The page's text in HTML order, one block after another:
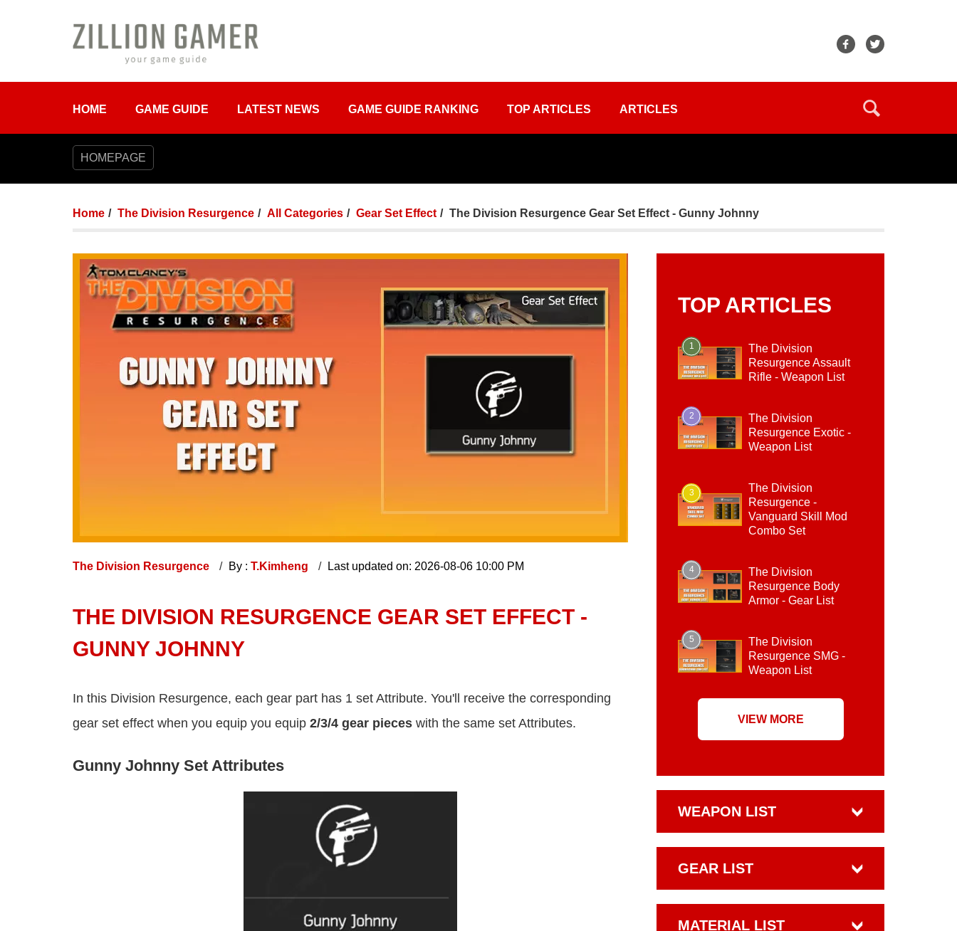
HOME GAME GUIDE LATEST NEWS GAME GUIDE RANKING TOP ARTICLES ARTICLES
HOMEPAGE
Home The Division Resurgence All Categories Gear Set Effect The Division Resurgence Gear Set Effect - Gunny Johnny
The Division Resurgence By : T.Kimheng Last updated on: 2026-08-06 10:00 PM
THE DIVISION RESURGENCE GEAR SET EFFECT -
GUNNY JOHNNY
In this Division Resurgence, each gear part has 1 set Attribute. You'll receive the corresponding
gear set effect when you equip you equip 2/3/4 gear pieces with the same set Attributes.
Gunny Johnny Set Attributes
TOP ARTICLES
1
The Division
Resurgence Assault
Rifle - Weapon List
2
The Division
Resurgence Exotic -
Weapon List
3
The Division
Resurgence -
Vanguard Skill Mod
Combo Set
4
The Division
Resurgence Body
Armor - Gear List
5
The Division
Resurgence SMG -
Weapon List
VIEW MORE
WEAPON LIST
GEAR LIST
MATERIAL LIST